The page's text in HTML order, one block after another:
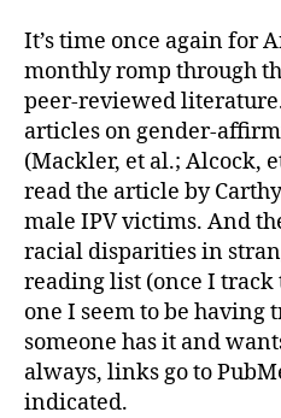
It’s time once again for
monthly romp through
peer-reviewed
articles on gender-
(Mackler, et al.; Alcock,
read the article by
male IPV victims. And
racial disparities in
reading list (once I track
one I seem to be having
someone has it and
always, links go to
indicated.